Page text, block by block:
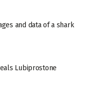
and data of a shark
Lubiprostone